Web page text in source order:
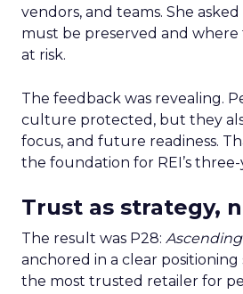
vendors, and teams. She
must be preserved and where
at risk.
The feedback was revealing.
culture protected, but they
focus, and future readiness.
the foundation for REI’s
Trust as strategy,
The result was P28:
anchored in a clear positioning
the most trusted retailer for